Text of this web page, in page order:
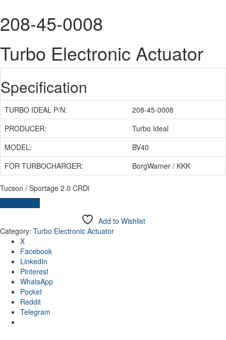
208-45-0008
Turbo Electronic Actuator
Specification
TURBO IDEAL P/N:
208-45-0008
PRODUCER:
Turbo Ideal
MODEL:
BV40
FOR TURBOCHARGER:
BorgWarner / KKK
Tucson / Sportage 2.0 CRDi
Add to Wishlist
Category: Turbo Electronic Actuator
X
Facebook
LinkedIn
Pinterest
WhatsApp
Pocket
Reddit
Telegram